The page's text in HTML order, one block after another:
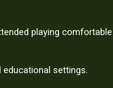
playing
educational settings.